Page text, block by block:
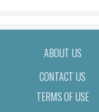
ABOUT US
CONTACT US
TERMS OF USE